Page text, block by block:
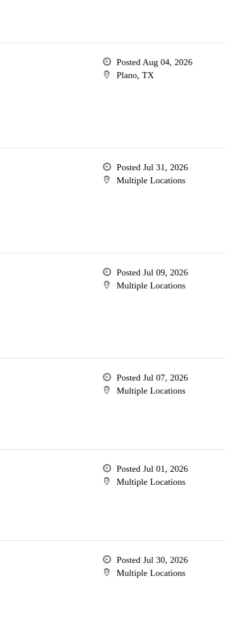
Posted Aug 04, 2026
Plano, TX
Posted Jul 31, 2026
Multiple Locations
Posted Jul 09, 2026
Multiple Locations
Posted Jul 07, 2026
Multiple Locations
Posted Jul 01, 2026
Multiple Locations
Posted Jul 30, 2026
Multiple Locations